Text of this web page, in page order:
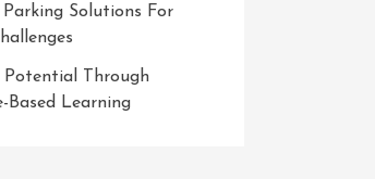
Parking Solutions For
Potential Through
Based Learning